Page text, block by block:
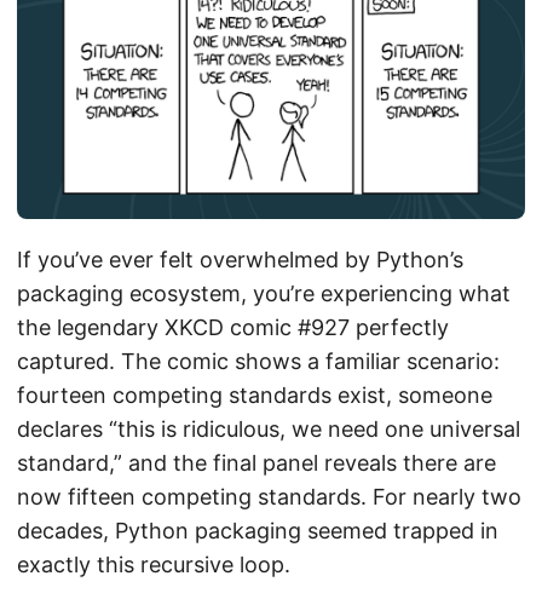
If you’ve ever felt overwhelmed by Python’s
packaging ecosystem, you’re experiencing what
the legendary XKCD comic #927 perfectly
captured. The comic shows a familiar scenario:
fourteen competing standards exist, someone
declares “this is ridiculous, we need one universal
standard,” and the final panel reveals there are
now fifteen competing standards. For nearly two
decades, Python packaging seemed trapped in
exactly this recursive loop.